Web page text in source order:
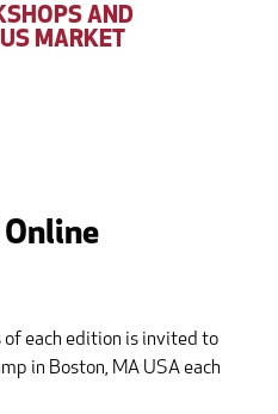
AND
MARKET
each edition is invited to
in Boston, MA USA each